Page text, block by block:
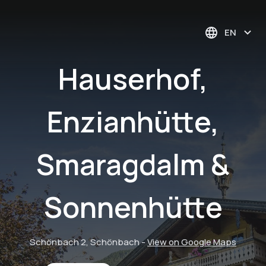
EN
Hauserhof,
Enzianhütte,
Smaragdalm &
Sonnenhütte
Schönbach 2, Schönbach-View on Google Maps